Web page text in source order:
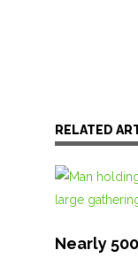
RELATED
Nearly